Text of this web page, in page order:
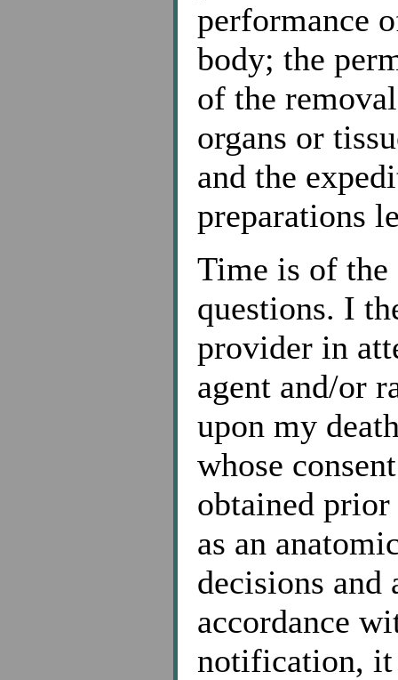
performance
body; the
of the
organs or
and the
preparations
Time is of the
questions. I
provider in
agent and/or
upon my
whose
obtained
as an
decisions and
accordance
notification, it